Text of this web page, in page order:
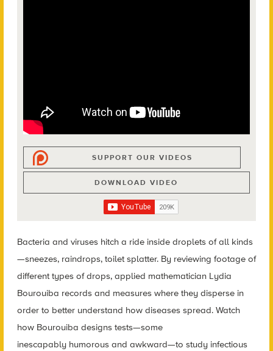
SUPPORT OUR VIDEOS
DOWNLOAD VIDEO
Bacteria and viruses hitch a ride inside droplets of all kinds
—sneezes, raindrops, toilet splatter. By reviewing footage of
different types of drops, applied mathematician Lydia
Bourouiba records and measures where they disperse in
order to better understand how diseases spread. Watch
how Bourouiba designs tests—some
inescapably humorous and awkward—to study infectious